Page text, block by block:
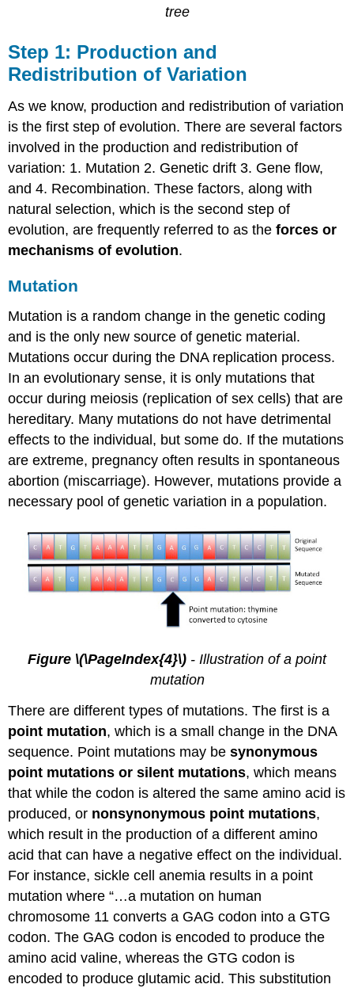
tree
Step 1: Production and
Redistribution of Variation
As we know, production and redistribution of variation
is the first step of evolution. There are several factors
involved in the production and redistribution of
variation: 1. Mutation 2. Genetic drift 3. Gene flow,
and 4. Recombination. These factors, along with
natural selection, which is the second step of
evolution, are frequently referred to as theforces or
mechanisms of evolution.
Mutation
Mutation is a random change in the genetic coding
and is the only new source of genetic material.
Mutations occur during the DNA replication process.
In an evolutionary sense, it is only mutations that
occur during meiosis (replication of sex cells) that are
hereditary. Many mutations do not have detrimental
effects to the individual, but some do. If the mutations
are extreme, pregnancy often results in spontaneous
abortion (miscarriage). However, mutations provide a
necessary pool of genetic variation in a population.
Figure \(\PageIndex{4}\) - Illustration of a point
mutation
There are different types of mutations. The first is a
point mutation, which is a small change in the DNA
sequence. Point mutations may besynonymous
point mutations or silent mutations, which means
that while the codon is altered the same amino acid is
produced, or nonsynonymous point mutations,
which result in the production of a different amino
acid that can have a negative effect on the individual.
For instance, sickle cell anemia results in a point
mutation where “…a mutation on human
chromosome 11 converts a GAG codon into a GTG
codon. The GAG codon is encoded to produce the
amino acid valine, whereas the GTG codon is
encoded to produce glutamic acid. This substitution